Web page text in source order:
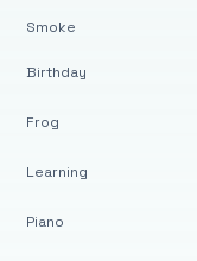
Smoke
Birthday
Frog
Learning
Piano